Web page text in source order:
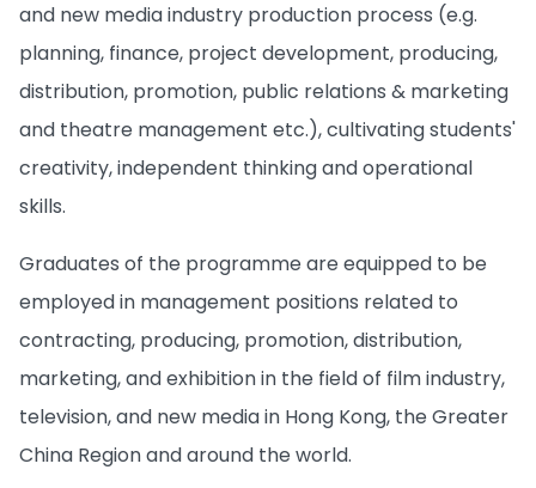
and new media industry production process (e.g.
planning, finance, project development, producing,
distribution, promotion, public relations & marketing
and theatre management etc.), cultivating students'
creativity, independent thinking and operational
skills.
Graduates of the programme are equipped to be
employed in management positions related to
contracting, producing, promotion, distribution,
marketing, and exhibition in the field of film industry,
television, and new media in Hong Kong, the Greater
China Region and around the world.